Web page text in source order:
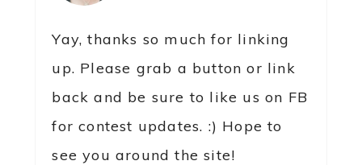
Yay, thanks so much for linking
up. Please grab a button or link
back and be sure to like us on FB
for contest updates. :) Hope to
see you around the site!